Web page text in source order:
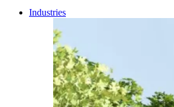
Industries